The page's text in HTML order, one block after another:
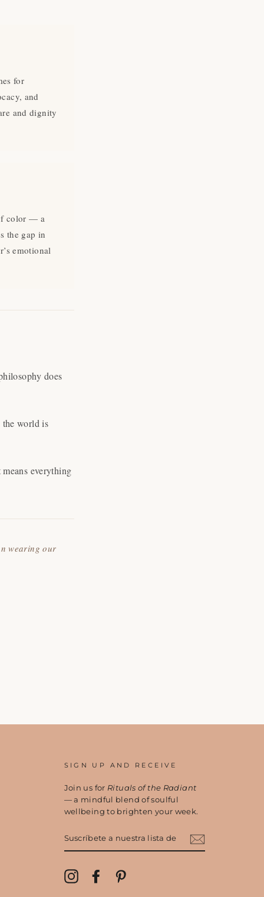
for
and
and dignity
color — a
the gap in
emotional
does
the world is
everything
wearing our
SIGN UP AND RECEIVE
Join us for Rituals of the Radiant
— a mindful blend of soulful
wellbeing to brighten your week.
A
CORREO
InstagramFacebook